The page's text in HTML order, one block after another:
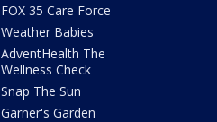
FOX 35 Care Force
Weather Babies
AdventHealth The
Wellness Check
Snap The Sun
Garner's Garden